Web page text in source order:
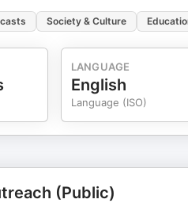
Society & Culture
LANGUAGE
English
Language (ISO)
(Public)